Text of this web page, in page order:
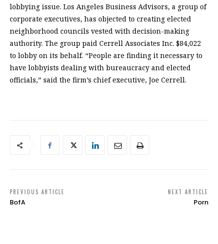
lobbying issue. Los Angeles Business Advisors, a group of
corporate executives, has objected to creating elected
neighborhood councils vested with decision-making
authority. The group paid Cerrell Associates Inc. $84,022
to lobby on its behalf. “People are finding it necessary to
have lobbyists dealing with bureaucracy and elected
officials,” said the firm’s chief executive, Joe Cerrell.
PREVIOUS ARTICLE
BofA
NEXT ARTICLE
Porn